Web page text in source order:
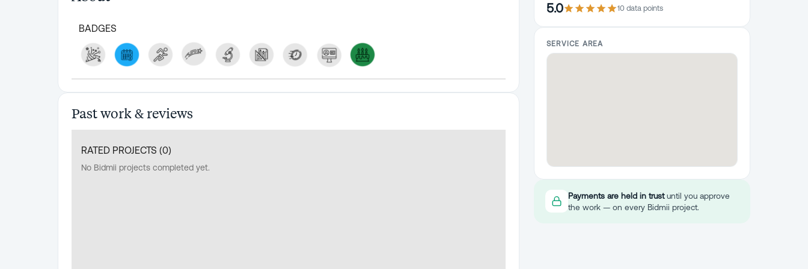
BADGES
Past work & reviews
RATED PROJECTS (0)
No Bidmii projects completed yet.
5.0 10 data points
SERVICE AREA
Payments are held in trustuntil you approve
the work — on every Bidmii project.